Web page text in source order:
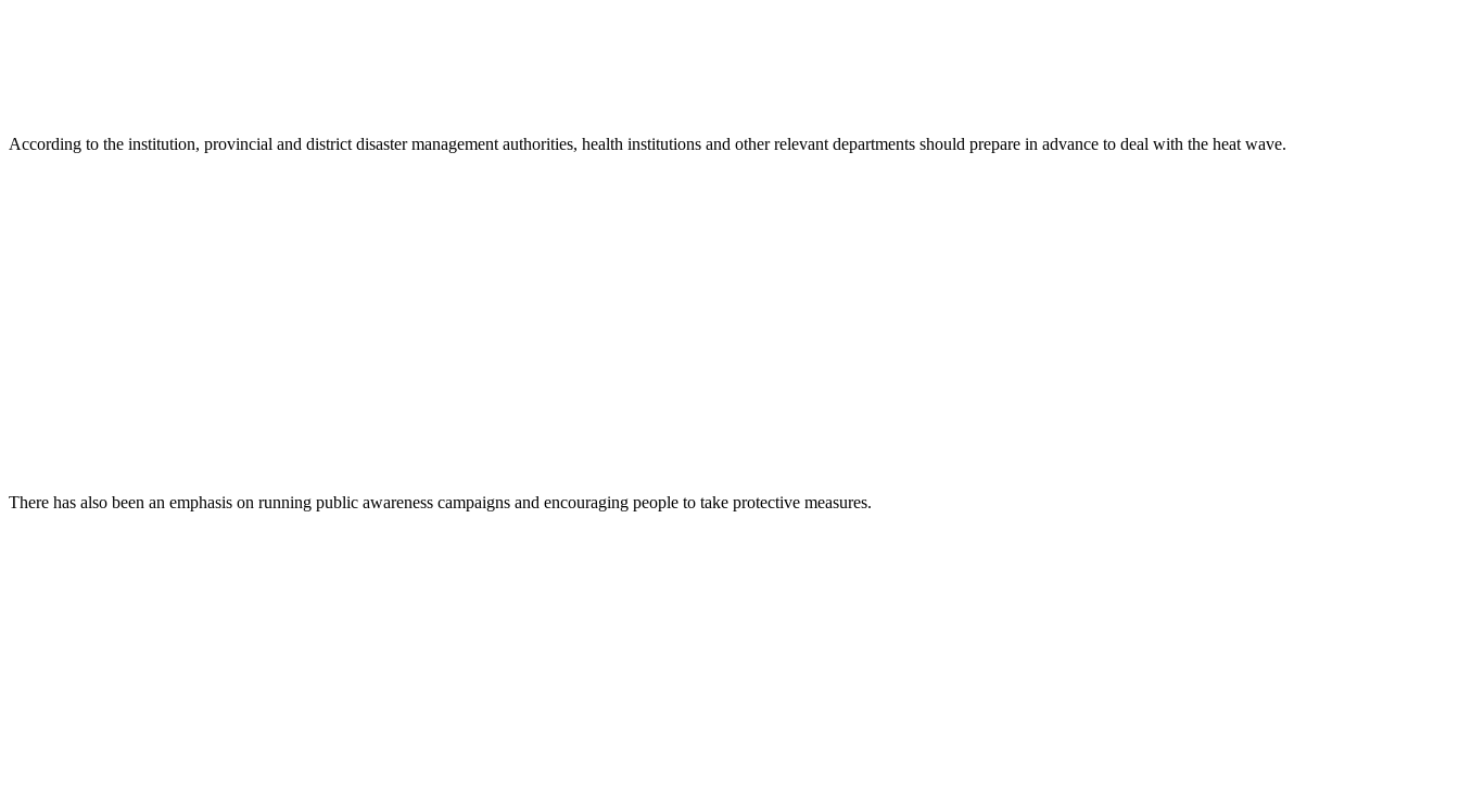
According to the institution, provincial and district disaster management authorities, health institutions and other relevant departments should prepare in advance to deal with the heat wave.
There has also been an emphasis on running public awareness campaigns and encouraging people to take protective measures.